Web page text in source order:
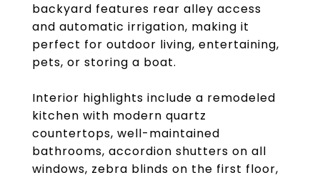
backyard features rear alley access
and automatic irrigation, making it
perfect for outdoor living, entertaining,
pets, or storing a boat.
Interior highlights include a remodeled
kitchen with modern quartz
countertops, well-maintained
bathrooms, accordion shutters on all
windows, zebra blinds on the first floor,